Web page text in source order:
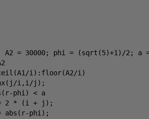
A2 = 30000; phi = (sqrt(5)+1)/2; a
i):floor(A2/i)
i,i/j);
phi) < a
2 * (i + j);
abs(r-phi);